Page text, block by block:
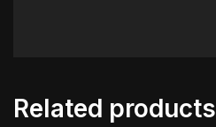
Related products